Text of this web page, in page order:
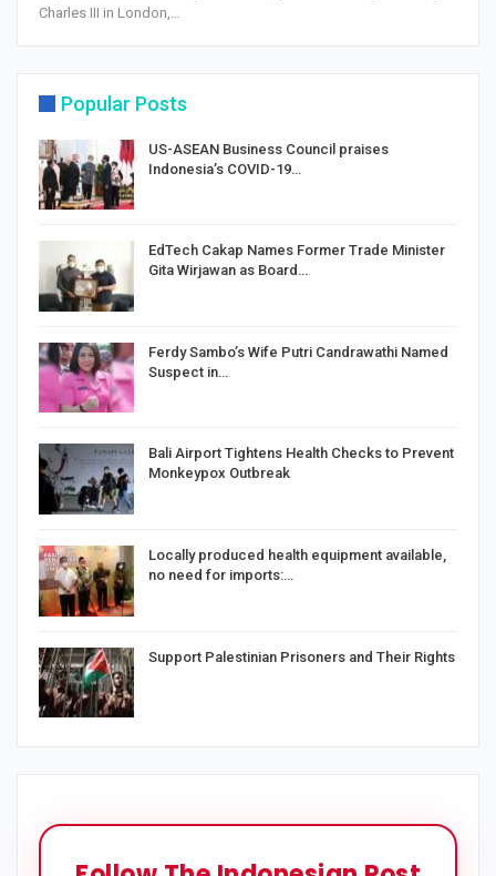
Charles III in London,…
Popular Posts
US-ASEAN Business Council praises
Indonesia’s COVID-19…
EdTech Cakap Names Former Trade Minister
Gita Wirjawan as Board…
Ferdy Sambo’s Wife Putri Candrawathi Named
Suspect in…
Bali Airport Tightens Health Checks to Prevent
Monkeypox Outbreak
Locally produced health equipment available,
no need for imports:…
Support Palestinian Prisoners and Their Rights